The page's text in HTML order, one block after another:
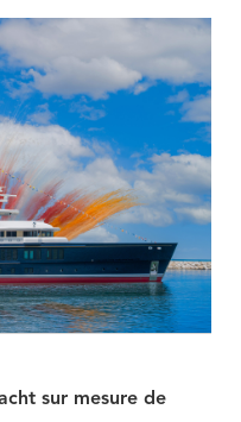
sur mesure de